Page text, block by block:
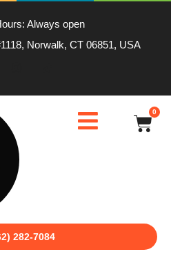
Always open
Norwalk, CT 06851, USA
0
282-7084